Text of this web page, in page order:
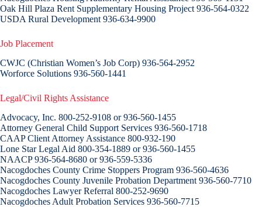
Oak Hill Plaza Rent Supplementary Housing Project 936-564-0322
USDA Rural Development 936-634-9900
Job Placement
CWJC (Christian Women’s Job Corp) 936-564-2952
Worforce Solutions 936-560-1441
Legal/Civil Rights Assistance
Advocacy, Inc. 800-252-9108 or 936-560-1455
Attorney General Child Support Services 936-560-1718
CAAP Client Attorney Assistance 800-932-190
Lone Star Legal Aid 800-354-1889 or 936-560-1455
NAACP 936-564-8680 or 936-559-5336
Nacogdoches County Crime Stoppers Program 936-560-4636
Nacogdoches County Juvenile Probation Department 936-560-7710
Nacogdoches Lawyer Referral 800-252-9690
Nacogdoches Adult Probation Services 936-560-7715